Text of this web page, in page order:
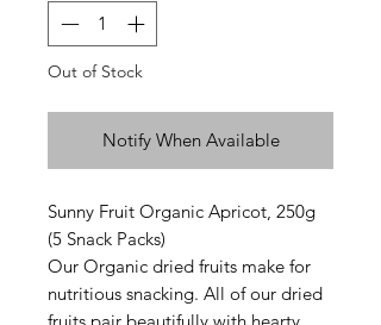
Out of Stock
Notify When Available
Sunny Fruit Organic Apricot, 250g
(5 Snack Packs)
Our Organic dried fruits make for
nutritious snacking. All of our dried